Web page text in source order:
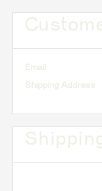
Email
Shipping Address